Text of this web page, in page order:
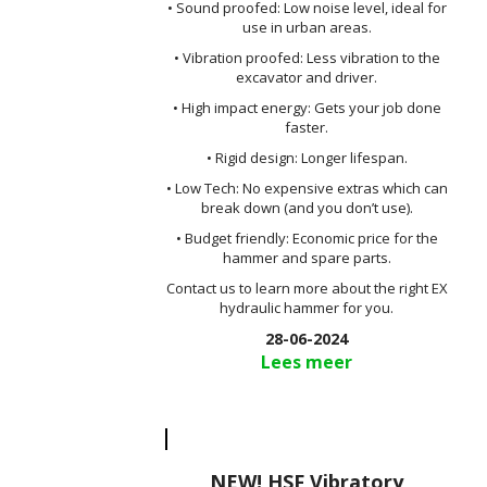
• Sound proofed: Low noise level, ideal for
use in urban areas.
• Vibration proofed: Less vibration to the
excavator and driver.
• High impact energy: Gets your job done
faster.
• Rigid design: Longer lifespan.
• Low Tech: No expensive extras which can
break down (and you don’t use).
• Budget friendly: Economic price for the
hammer and spare parts.
Contact us to learn more about the right EX
hydraulic hammer for you.
28-06-2024
Lees meer
NEW! HSF Vibratory